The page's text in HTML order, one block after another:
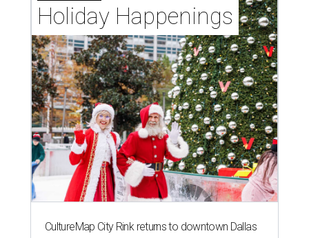
Holiday Happenings
CultureMap City Rink returns to downtown Dallas